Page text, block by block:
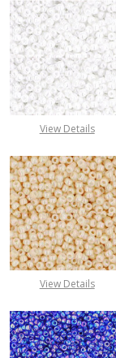
View Details
View Details